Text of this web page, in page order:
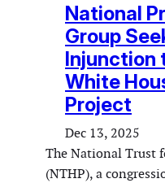
National
Group
Injunction
White
Project
Dec 13, 2025
The National Trust
(NTHP), a